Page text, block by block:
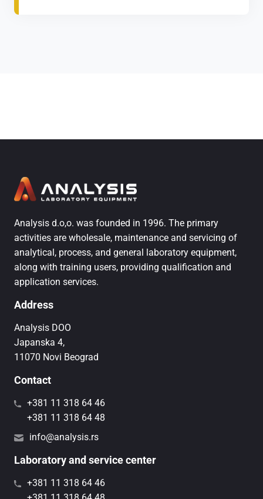
Analysis d.o,o. was founded in 1996. The primary
activities are wholesale, maintenance and servicing of
analytical, process, and general laboratory equipment,
along with training users, providing qualification and
application services.
Address
Analysis DOO
Japanska 4,
11070 Novi Beograd
Contact
+381 11 318 64 46
+381 11 318 64 48
info@analysis.rs
Laboratory and service center
+381 11 318 64 46